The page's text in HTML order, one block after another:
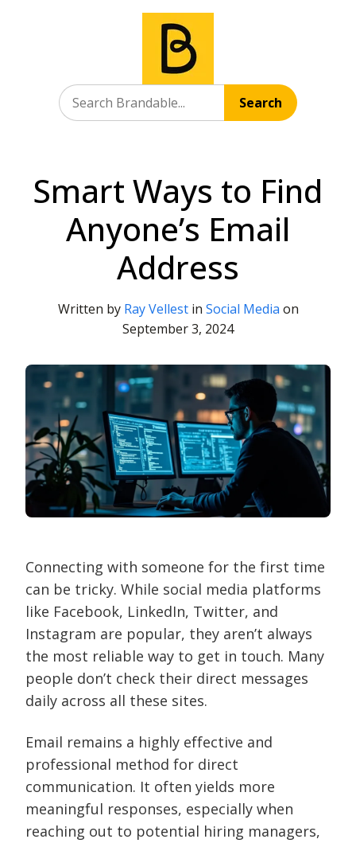
Search
Smart Ways to Find
Anyone’s Email
Address
Written by Ray Vellestin Social Media on
September 3, 2024
Connecting with someone for the first time
can be tricky. While social media platforms
like Facebook, LinkedIn, Twitter, and
Instagram are popular, they aren’t always
the most reliable way to get in touch. Many
people don’t check their direct messages
daily across all these sites.
Email remains a highly effective and
professional method for direct
communication. It often yields more
meaningful responses, especially when
reaching out to potential hiring managers,